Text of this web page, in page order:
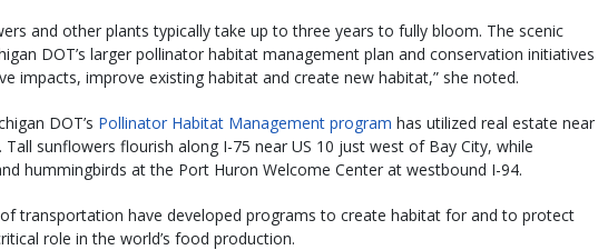
and other plants typically take up to three years to fully bloom. The scenic
DOT’s larger pollinator habitat management plan and conservation initiatives
impacts, improve existing habitat and create new habitat,” she noted.
DOT’s Pollinator Habitat Management program has utilized real estate near
sunflowers flourish along I-75 near US 10 just west of Bay City, while
hummingbirds at the Port Huron Welcome Center at westbound I-94.
transportation have developed programs to create habitat for and to protect
role in the world’s food production.